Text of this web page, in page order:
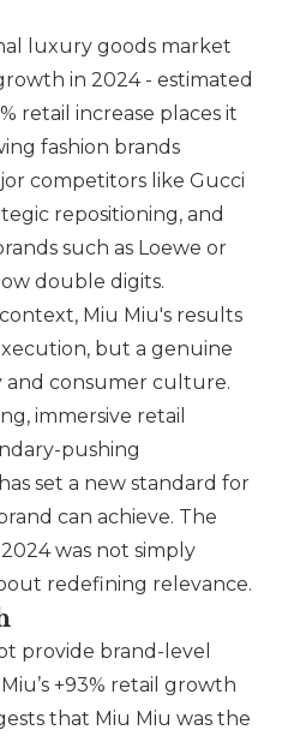
luxury goods market
in 2024 - estimated
retail increase places it
fashion brands
competitors like Gucci
repositioning, and
such as Loewe or
double digits.
Miu Miu's results
but a genuine
and consumer culture.
immersive retail
pushing
has set a new standard for
can achieve. The
was not simply
redefining relevance.
provide brand-level
’s +93% retail growth
that Miu Miu was the